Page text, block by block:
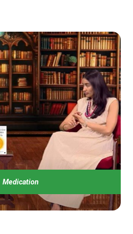
Medication